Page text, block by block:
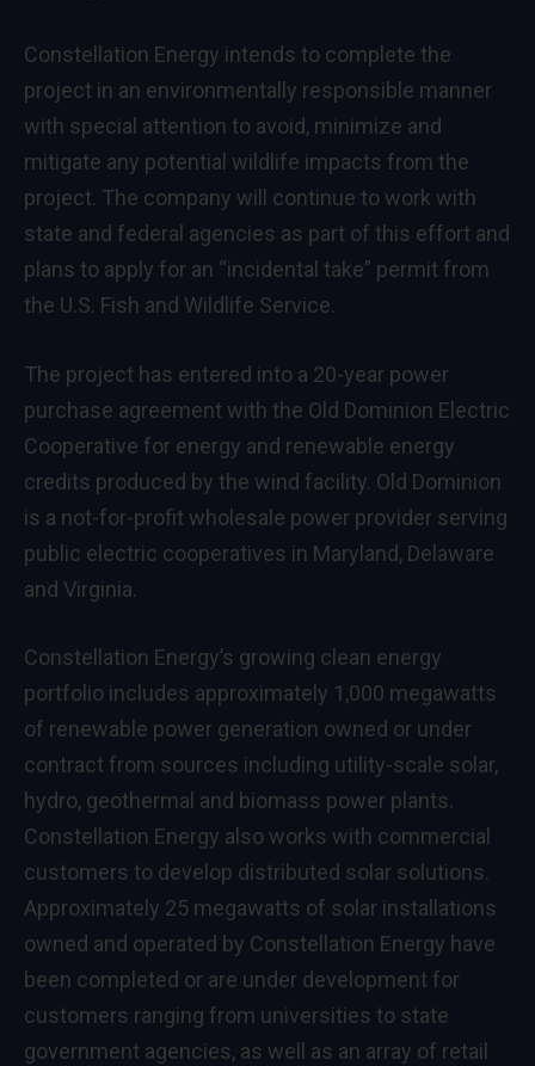
Constellation Energy intends to complete the
project in an environmentally responsible manner
with special attention to avoid, minimize and
mitigate any potential wildlife impacts from the
project. The company will continue to work with
state and federal agencies as part of this effort and
plans to apply for an “incidental take” permit from
the U.S. Fish and Wildlife Service.
The project has entered into a 20-year power
purchase agreement with the Old Dominion Electric
Cooperative for energy and renewable energy
credits produced by the wind facility. Old Dominion
is a not-for-profit wholesale power provider serving
public electric cooperatives in Maryland, Delaware
and Virginia.
Constellation Energy’s growing clean energy
portfolio includes approximately 1,000 megawatts
of renewable power generation owned or under
contract from sources including utility-scale solar,
hydro, geothermal and biomass power plants.
Constellation Energy also works with commercial
customers to develop distributed solar solutions.
Approximately 25 megawatts of solar installations
owned and operated by Constellation Energy have
been completed or are under development for
customers ranging from universities to state
government agencies, as well as an array of retail